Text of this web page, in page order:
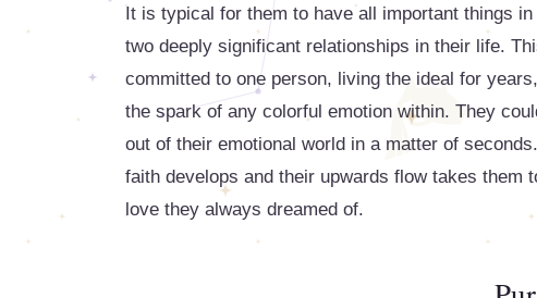
It is typical for them to have all important things
two deeply significant relationships in their life.
committed to one person, living the ideal for
the spark of any colorful emotion within. They
out of their emotional world in a matter of
faith develops and their upwards flow takes
love they always dreamed of.